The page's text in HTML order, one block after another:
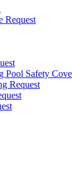
Request
Pool Safety
Request